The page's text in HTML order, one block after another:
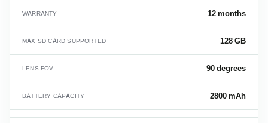
WARRANTY 12 months
MAX SD CARD SUPPORTED 128 GB
LENS FOV 90 degrees
BATTERY CAPACITY 2800 mAh